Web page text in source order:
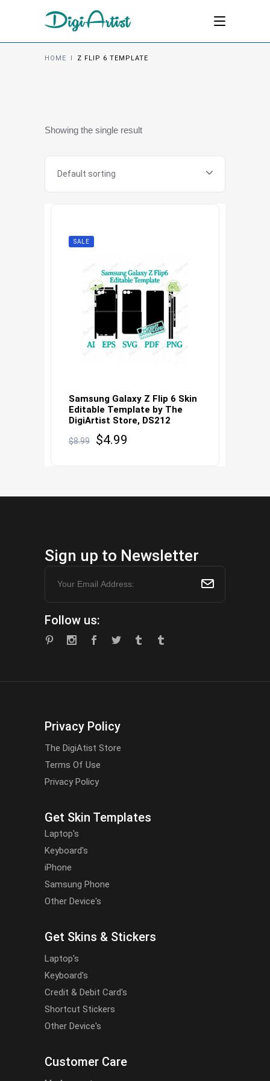
HOME I Z FLIP 6 TEMPLATE
Showing the single result
Default sorting
SALE
Samsung Galaxy Z Flip 6 Skin
Editable Template by The
DigiArtist Store, DS212
$8.99
Original
$4.99
Sign up to Newsletter
Follow us:
Privacy Policy
The DigiAtist Store
Terms Of Use
Privacy Policy
Get Skin Templates
Laptop's
Keyboard's
iPhone
Samsung Phone
Other Device's
Get Skins & Stickers
Laptop's
Keyboard's
Credit & Debit Card's
Shortcut Stickers
Other Device's
Customer Care